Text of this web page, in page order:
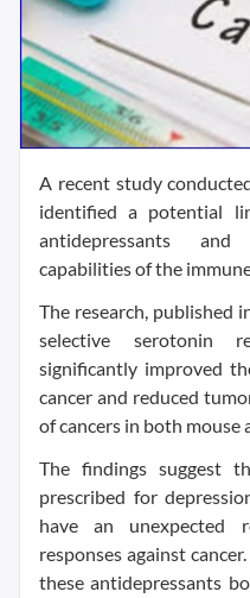
A recent study
identified a potential
antidepressants and
capabilities of the
The research, published
selective serotonin
significantly improved
cancer and reduced
of cancers in both mouse
The findings suggest
prescribed for
have an unexpected
responses against
these antidepressants